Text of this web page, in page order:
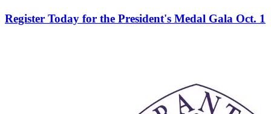
Register Today for the President's Medal Gala Oct. 1